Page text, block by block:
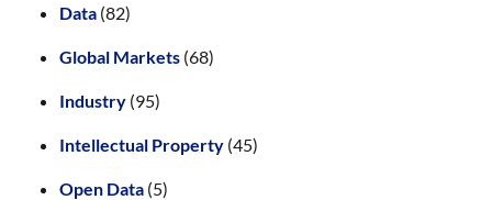
Data (82)
Global Markets (68)
Industry (95)
Intellectual Property (45)
Open Data (5)